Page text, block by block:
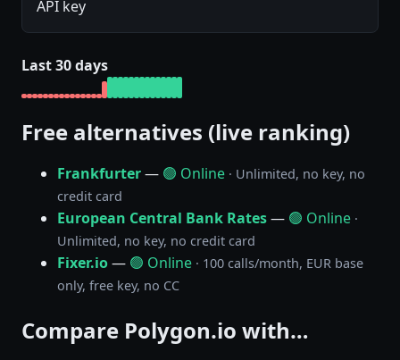
API key
Last 30 days
Free alternatives (live ranking)
Frankfurter— 🟢 Online · Unlimited, no key, no
credit card
European Central Bank Rates— 🟢 Online ·
Unlimited, no key, no credit card
Fixer.io— 🟢 Online · 100 calls/month, EUR base
only, free key, no CC
Compare Polygon.io with…